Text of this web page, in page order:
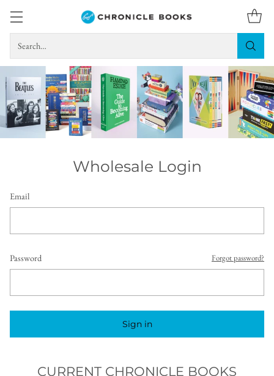
Search…
Wholesale Login
Email
Password Forgot password?
Sign in
CURRENT CHRONICLE BOOKS